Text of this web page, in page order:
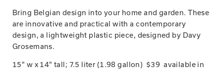
Bring Belgian design into your home and garden. These
are innovative and practical with a contemporary
design, a lightweight plastic piece, designed by Davy
Grosemans.
15" w x 14" tall; 7.5 liter (1.98 gallon) $39 available in